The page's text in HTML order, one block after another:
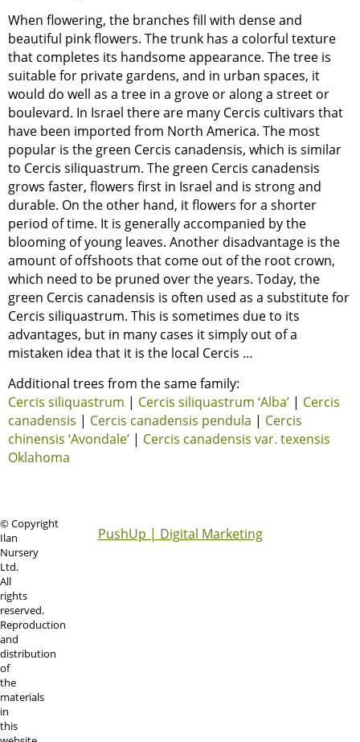
When flowering, the branches fill with dense and
beautiful pink flowers. The trunk has a colorful texture
that completes its handsome appearance. The tree is
suitable for private gardens, and in urban spaces, it
would do well as a tree in a grove or along a street or
boulevard. In Israel there are many Cercis cultivars that
have been imported from North America. The most
popular is the green Cercis canadensis, which is similar
to Cercis siliquastrum. The green Cercis canadensis
grows faster, flowers first in Israel and is strong and
durable. On the other hand, it flowers for a shorter
period of time. It is generally accompanied by the
blooming of young leaves. Another disadvantage is the
amount of offshoots that come out of the root crown,
which need to be pruned over the years. Today, the
green Cercis canadensis is often used as a substitute for
Cercis siliquastrum. This is sometimes due to its
advantages, but in many cases it simply out of a
mistaken idea that it is the local Cercis …
Additional trees from the same family:
Cercis siliquastrum | Cercis siliquastrum ‘Alba’ | Cercis
canadensis | Cercis canadensis pendula | Cercis
chinensis ‘Avondale’ | Cercis canadensis var. texensis
Oklahoma
© Copyright
Ilan
Nursery
Ltd.
All
rights
reserved.
Reproduction
and
distribution
of
the
materials
in
this
PushUp | Digital Marketing